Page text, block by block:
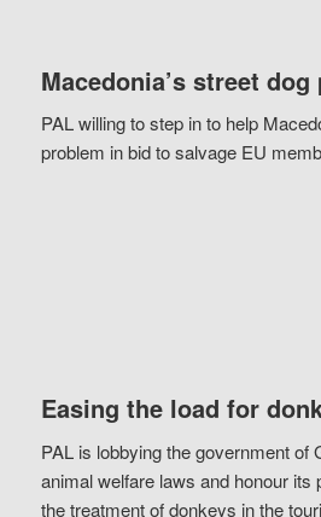
Macedonia’s street
PAL willing to step in to help
problem in bid to salvage EU
Easing the load for
PAL is lobbying the government of
animal welfare laws and honour its
the treatment of donkeys in the